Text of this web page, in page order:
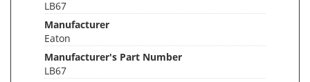
LB67
Manufacturer
Eaton
Manufacturer's Part Number
LB67